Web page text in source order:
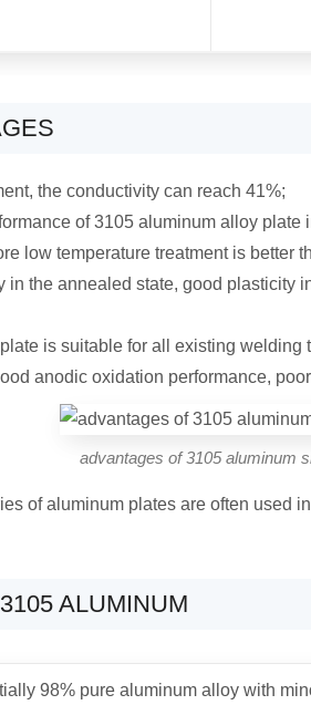
the conductivity can reach 41%;
of 3105 aluminum alloy
low temperature treatment is better
the annealed state, good
is suitable for all existing
anodic oxidation performance,
advantages of 3105 aluminum
of aluminum plates are often used
ALUMINUM
98% pure aluminum alloy with